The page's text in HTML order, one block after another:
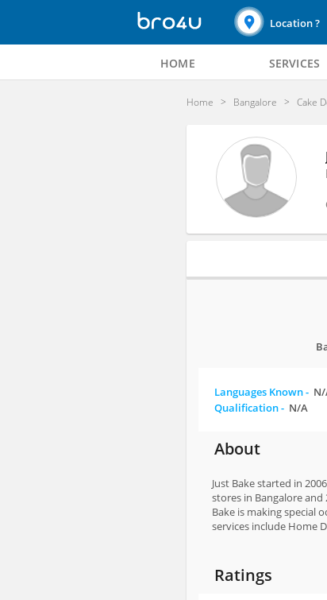
Location ?
HOME SERVICES
Home Bangalore Cake
Languages Known -
Qualification - N/A
About
Just Bake started in
stores in Bangalore
Bake is making special
services include Home
Ratings